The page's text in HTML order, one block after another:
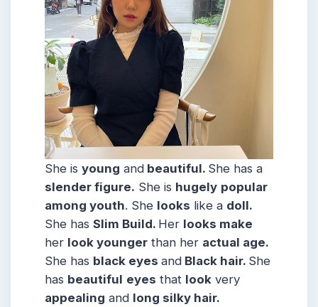
She is young and beautiful. She has a
slender figure. She is hugely popular
among youth. She looks like a doll.
She has Slim Build. Her looks make
her look younger than her actual age.
She has black eyes and Black hair. She
has beautiful eyes that look very
appealing and long silky hair.